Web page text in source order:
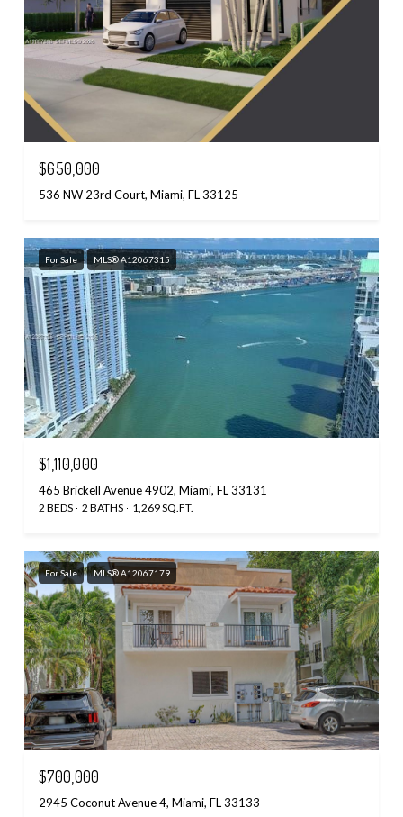
$650,000
536 NW 23rd Court, Miami, FL 33125
For Sale MLS® A12067315
$1,110,000
465 Brickell Avenue 4902, Miami, FL 33131
2 BEDS 2 BATHS 1,269 SQ.FT.
For Sale MLS® A12067179
$700,000
2945 Coconut Avenue 4, Miami, FL 33133